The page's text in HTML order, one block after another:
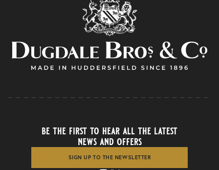
be the first to hear all the latest
news and offers
SIGN UP TO THE NEWSLETTER